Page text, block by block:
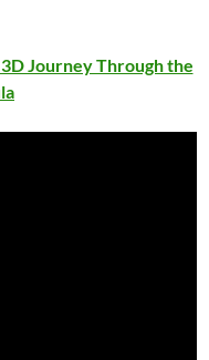
Journey Through the